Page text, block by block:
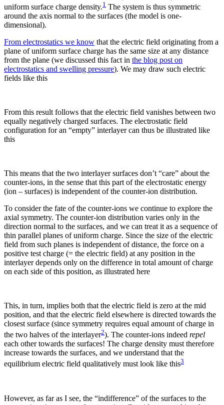
uniform surface charge density.1 The system is thus symmetric
around the axis normal to the surfaces (the model is one-
dimensional).
From electrostatics we know that the electric field originating from a
plane of uniform surface charge has the same size at any distance
from the plane (we discussed this fact in the blog post on
electrostatics and swelling pressure). We may draw such electric
fields like this
From this result follows that the electric field vanishes between two
equally negatively charged surfaces. The electrostatic field
configuration for an “empty” interlayer can thus be illustrated like
this
This means that the two interlayer surfaces don’t “care” about the
counter-ions, in the sense that this part of the electrostatic energy
(ion – surfaces) is independent of the counter-ion distribution.
To consider the fate of the counter-ions we continue to explore the
axial symmetry. The counter-ion distribution varies only in the
direction normal to the surfaces, and we can treat it as a sequence of
thin parallel planes of uniform charge. Since the size of the electric
field from such planes is independent of distance, the force on a
positive test charge (= the electric field) at any position in the
interlayer depends only on the difference in total amount of charge
on each side of this position, as illustrated here
This, in turn, implies both that the electric field is zero at the mid
position, and that the electric field elsewhere is directed towards the
closest surface (since symmetry requires equal amount of charge in
the two halves of the interlayer2). The counter-ions indeed repel
each other towards the surfaces! The charge density must therefore
increase towards the surfaces, and we understand that the
equilibrium electric field qualitatively must look like this3
However, as far as I see, the “indifference” of the surfaces to the